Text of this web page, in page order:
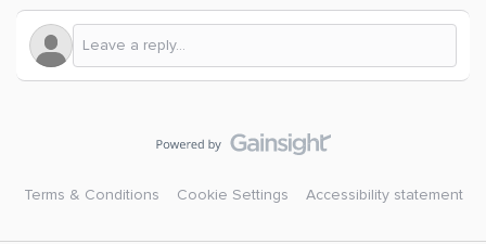
Terms & Conditions Cookie Settings Accessibility statement